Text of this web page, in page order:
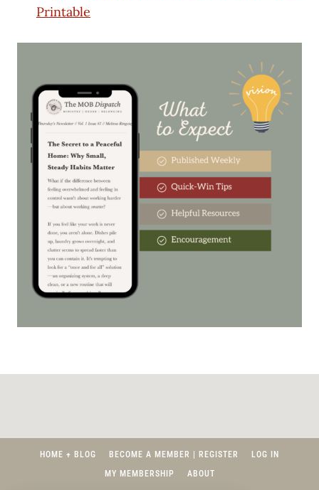
Printable
HOME + BLOG BECOME A MEMBER | REGISTER
LOG IN
MY MEMBERSHIP
ABOUT